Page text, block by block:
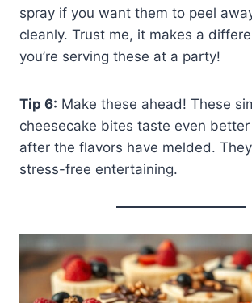
spray if you want them to peel
cleanly. Trust me, it makes a
you’re serving these at a party!
Tip 6: Make these ahead! These
cheesecake bites taste even
after the flavors have melded.
stress-free entertaining.